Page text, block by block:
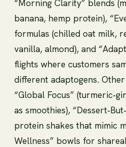
“Morning Clarity” blends
banana, hemp protein),
formulas (chilled oat milk,
vanilla, almond), and
flights where customers
different adaptogens.
“Global Focus”
as smoothies),
protein shakes that mimic
Wellness” bowls for